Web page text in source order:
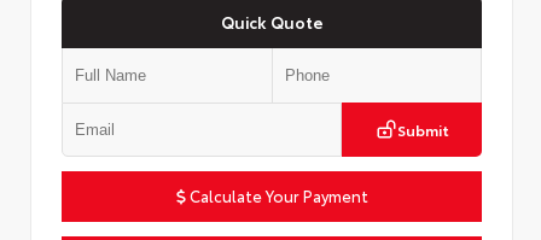
Quick Quote
Submit
Calculate Your Payment